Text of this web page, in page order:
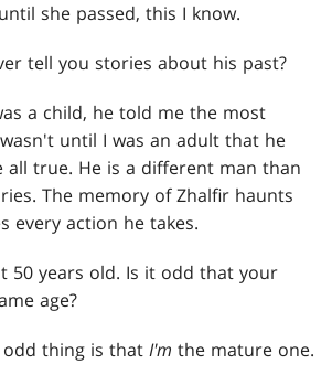
she passed, this I know.
tell you stories about his past?
a child, he told me the most
until I was an adult that he
all true. He is a different man than
The memory of Zhalfir haunts
every action he takes.
50 years old. Is it odd that your
age?
odd thing is thatI'm the mature one.